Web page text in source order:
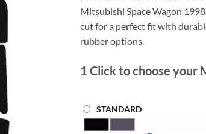
Mitsubishi Space Wagon
cut for a perfect fit with
rubber options.
1 Click to choose your
STANDARD